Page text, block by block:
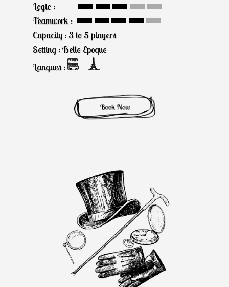
Logic :
Teamwork :
Capacity : 3 to 5 players
Setting : Belle Epoque
Langues :